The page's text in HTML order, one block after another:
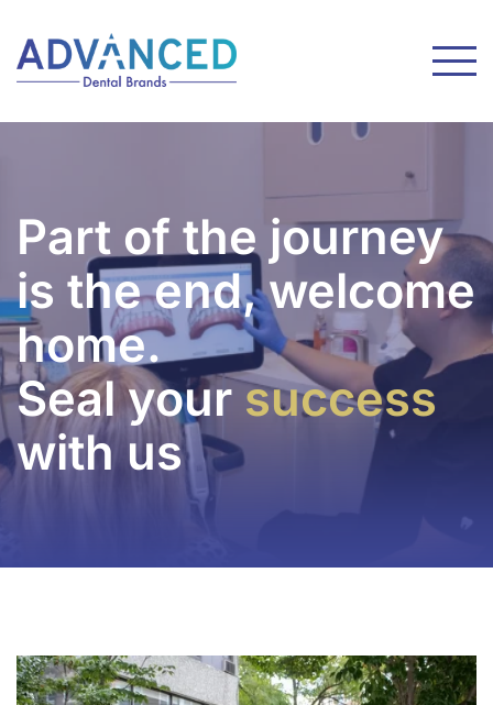
Part of the journey
is the end, welcome
home.
Seal yoursuccess
with us